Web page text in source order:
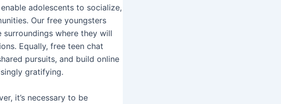
adolescents to socialize,
Our free youngsters
where they will
Equally, free teen chat
pursuits, and build online
gratifying.
it’s necessary to be